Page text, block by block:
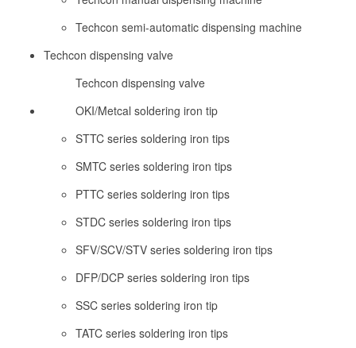
Techcon semi-automatic dispensing machine
Techcon dispensing valve
Techcon dispensing valve
OKI/Metcal soldering iron tip
STTC series soldering iron tips
SMTC series soldering iron tips
PTTC series soldering iron tips
STDC series soldering iron tips
SFV/SCV/STV series soldering iron tips
DFP/DCP series soldering iron tips
SSC series soldering iron tip
TATC series soldering iron tips